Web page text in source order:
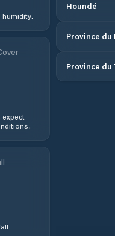
humidity.
Houndé
Province du
Province du
expect